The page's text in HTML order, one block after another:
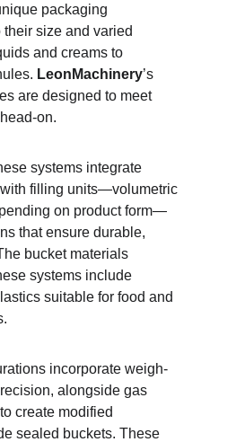
packaging
size and varied
and creams to
LeonMachinery’s
are designed to meet
on.
systems integrate
filling units—volumetric
on product form—
that ensure durable,
bucket materials
systems include
suitable for food and
incorporate weigh-
alongside gas
create modified
sealed buckets. These